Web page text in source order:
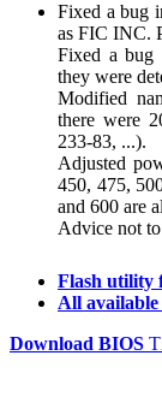
Fixed a bug
as FIC INC.
Fixed a bug
they were
Modified
there were
233-83, ...).
Adjusted
450, 475,
and 600 are
Advice not
Flash utility
All
Download BIOS